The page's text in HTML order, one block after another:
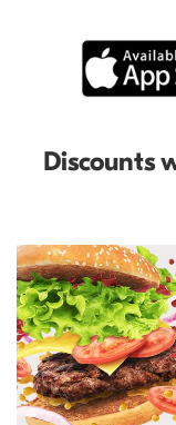
Discounts